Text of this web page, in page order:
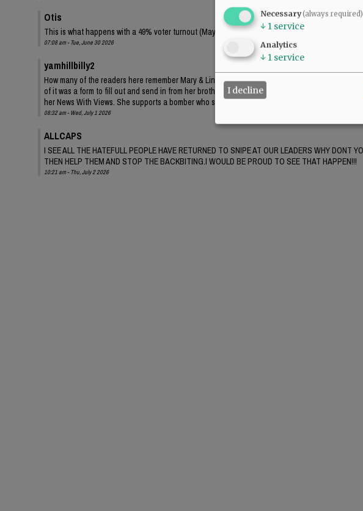
Otis
This is what happens with a 49% voter turnout (May 2026) for our elections. Half of us don't
07:08 am - Tue, June 30 2026
yamhillbilly2
How many of the readers here remember Mary & Lindsay claiming wide support for their
of it was a form to fill out and send in from her brother’s OFF fans, not Yamhill county
her News With Views. She supports a bomber who specifically set up his bombs with delays
08:32 am - Wed, July 1 2026
ALLCAPS
I SEE ALL THE HATEFULL PEOPLE HAVE RETURNED TO SNIPE AT OUR LEADERS WHY DONT
THEN HELP THEM AND STOP THE BACKBITING.I WOULD BE PROUD TO SEE THAT HAPPEN!!!
10:21 am - Thu, July 2 2026
Necessary(always required)
↓ 1 service
Analytics
↓ 1 service
I decline